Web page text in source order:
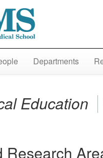
Departments
Education
Research